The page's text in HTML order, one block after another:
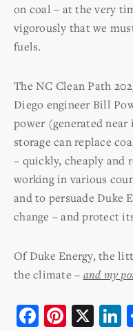
on coal – at the very
vigorously that we
fuels.
The NC Clean Path
Diego engineer Bill
power (generated
storage can replace
– quickly, cheaply and
working in various
and to persuade Duke
change – and protect
Of Duke Energy, the
the climate – and my
F
Pi
X